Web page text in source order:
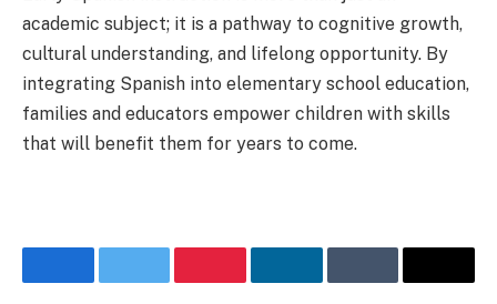
academic subject; it is a pathway to cognitive growth,
cultural understanding, and lifelong opportunity. By
integrating Spanish into elementary school education,
families and educators empower children with skills
that will benefit them for years to come.
FacebookTwitter PinterestLinkedInTumblr Email